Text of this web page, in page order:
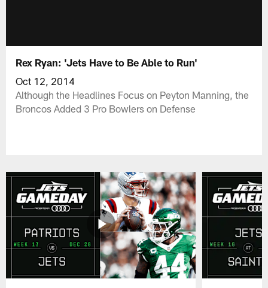
Rex Ryan: 'Jets Have to Be Able to Run'
Oct 12, 2014
Although the Headlines Focus on Peyton Manning, the
Broncos Added 3 Pro Bowlers on Defense